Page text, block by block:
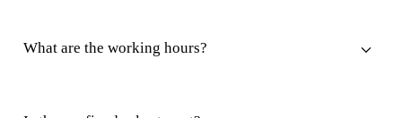
What are the working hours?